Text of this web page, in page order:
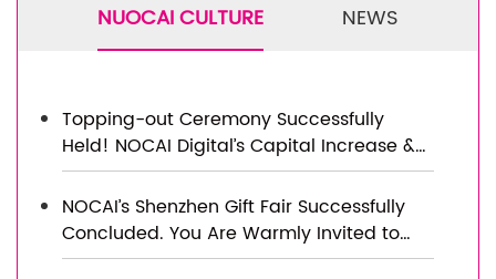
NUOCAI CULTURE NEWS
Topping-out Ceremony Successfully
Held! NOCAI Digital’s Capital Increase &
Capacity Expansion Project Officially
Topped Out, Embarking on a New
Journey of Smart Manufacturing
NOCAI’s Shenzhen Gift Fair Successfully
Concluded. You Are Warmly Invited to
Visit Our Factory for New Cooperation